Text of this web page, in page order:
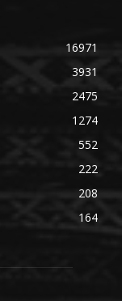
16971
3931
2475
1274
552
222
208
164